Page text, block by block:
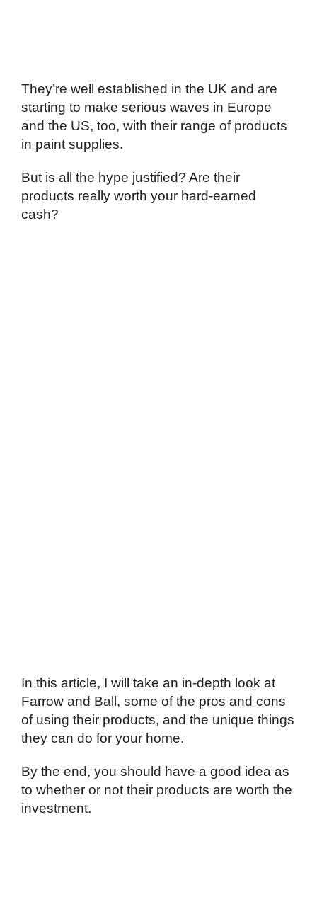
They’re well established in the UK and are
starting to make serious waves in Europe
and the US, too, with their range of products
in paint supplies.
But is all the hype justified? Are their
products really worth your hard-earned
cash?
In this article, I will take an in-depth look at
Farrow and Ball, some of the pros and cons
of using their products, and the unique things
they can do for your home.
By the end, you should have a good idea as
to whether or not their products are worth the
investment.